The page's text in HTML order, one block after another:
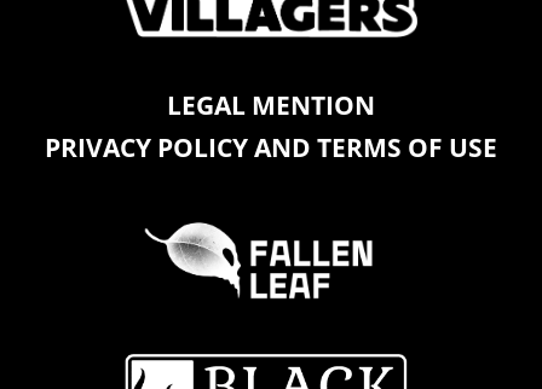
LEGAL MENTION
PRIVACY POLICY AND TERMS OF USE